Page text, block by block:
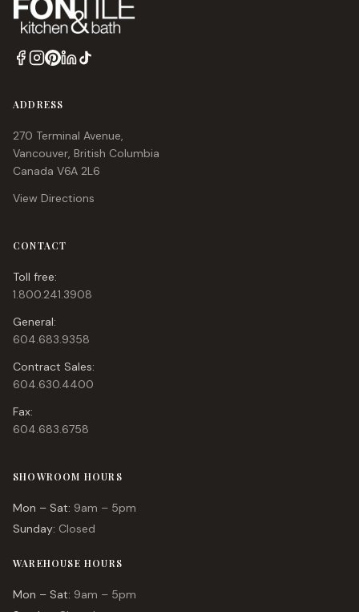
ADDRESS
270 Terminal Avenue,
Vancouver, British Columbia
Canada V6A 2L6
View Directions
CONTACT
Toll free:
1.800.241.3908
General:
604.683.9358
Contract Sales:
604.630.4400
Fax:
604.683.6758
SHOWROOM HOURS
Mon – Sat: 9am – 5pm
Sunday: Closed
WAREHOUSE HOURS
Mon – Sat: 9am – 5pm